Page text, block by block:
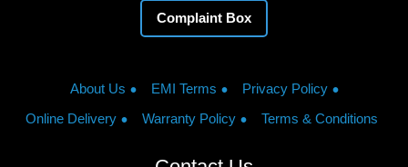
Complaint Box
About Us EMI Terms
Privacy Policy
Online Delivery
Warranty Policy Terms & Conditions